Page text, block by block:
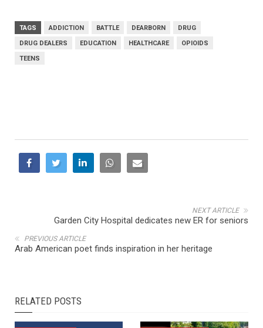
TAGS ADDICTION BATTLE DEARBORN
DRUG
DRUG DEALERS
EDUCATION HEALTHCARE
OPIOIDS
TEENS